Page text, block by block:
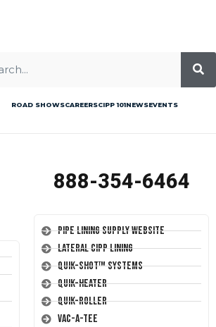
ROAD SHOWSCAREERSCIPP 101NEWSEVENTS
888-354-6464
Pipe Lining Supply Website
Lateral CIPP Lining
Quik-Shot™ Systems
Quik-Heater
Quik-Roller
Vac-A-Tee